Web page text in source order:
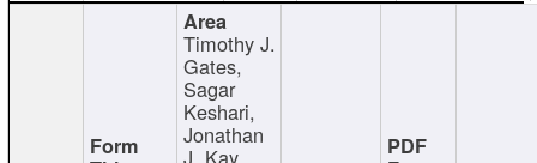
Timothy J.
Gates,
Sagar
Keshari,
Jonathan
J. Kay,